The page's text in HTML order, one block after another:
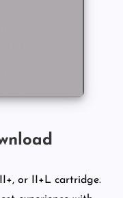
or II+L cartridge.